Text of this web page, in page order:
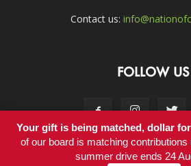
Contact us:
FOLLOW US
Contact
Your gift is being matched, dollar
of our board is matching contributions
summer drive ends 24